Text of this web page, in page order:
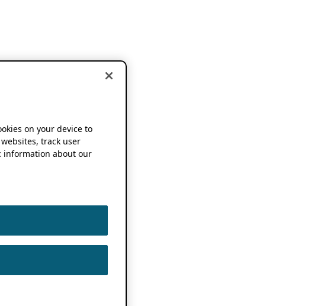
on your device to
track user
information about our